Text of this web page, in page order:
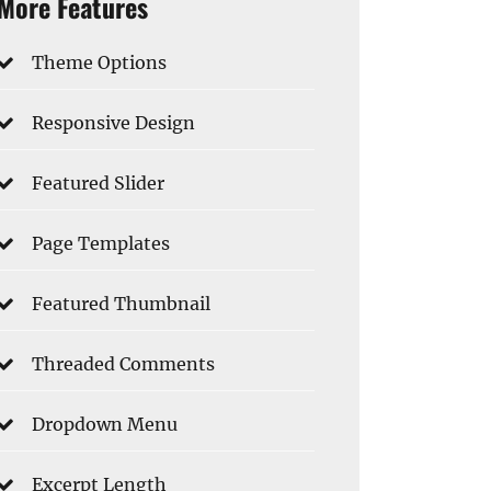
Theme Options
Responsive Design
Featured Slider
Page Templates
Featured Thumbnail
Threaded Comments
Dropdown Menu
Excerpt Length